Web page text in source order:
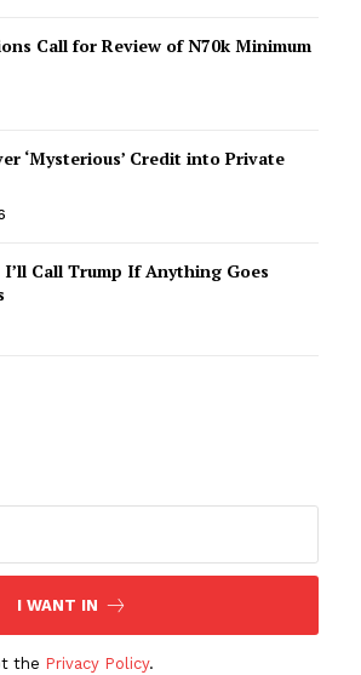
Call for Review of N70k Minimum
‘Mysterious’ Credit into Private
Call Trump If Anything Goes
I WANT IN
the Privacy Policy.